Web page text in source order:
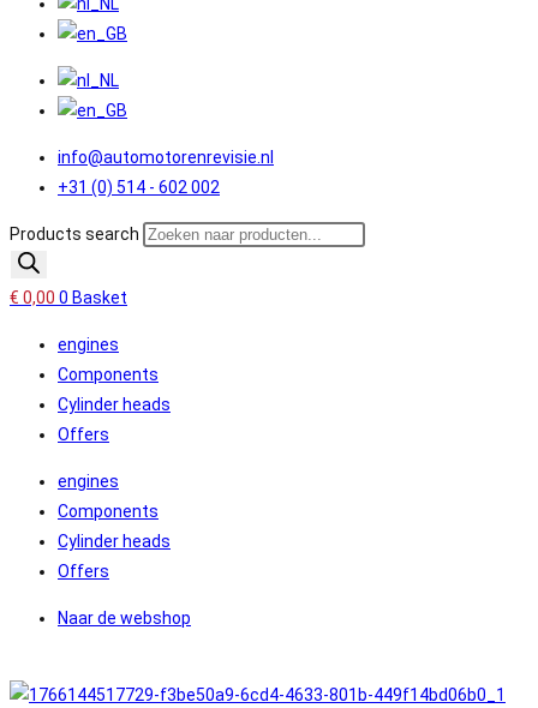
info@automotorenrevisie.nl
+31 (0) 514 - 602 002
Products search
€ 0,00 0 Basket
engines
Components
Cylinder heads
Offers
engines
Components
Cylinder heads
Offers
Naar de webshop